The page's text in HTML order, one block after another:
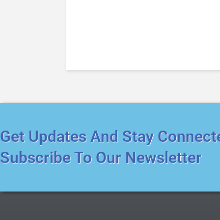
Get Updates And Stay
Subscribe To Our Newsletter